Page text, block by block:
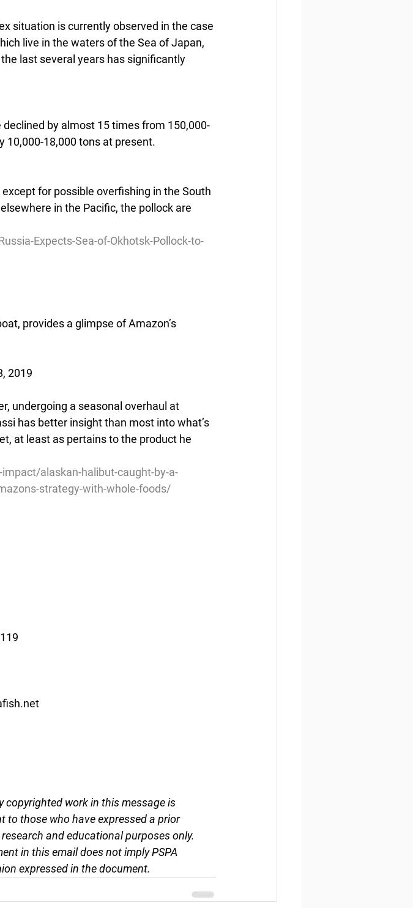
situation is currently observed in the case
live in the waters of the Sea of Japan,
last several years has significantly
by almost 15 times from 150,000-
10,000-18,000 tons at present.
for possible overfishing in the South
in the Pacific, the pollock are
Expects-Sea-of-Okhotsk-Pollock-to-
provides a glimpse of Amazon’s
2019
undergoing a seasonal overhaul at
has better insight than most into what’s
at least as pertains to the product he
alaskan-halibut-caught-by-a-
strategy-with-whole-foods/
copyrighted work in this message is
to those who have expressed a prior
and educational purposes only.
in this email does not imply PSPA
expressed in the document.